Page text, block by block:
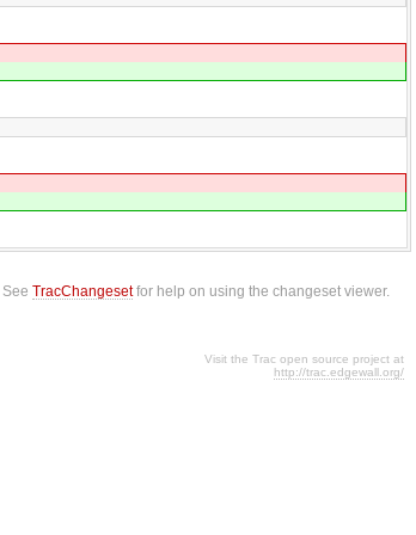
SeeTracChangesetfor help on using the changeset viewer.
Visit the Trac open source project at
http://trac.edgewall.org/